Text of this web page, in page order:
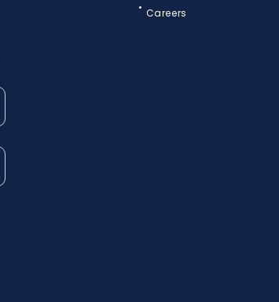
Careers